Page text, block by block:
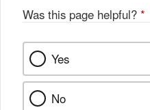
Was this page helpful? *
Yes
No